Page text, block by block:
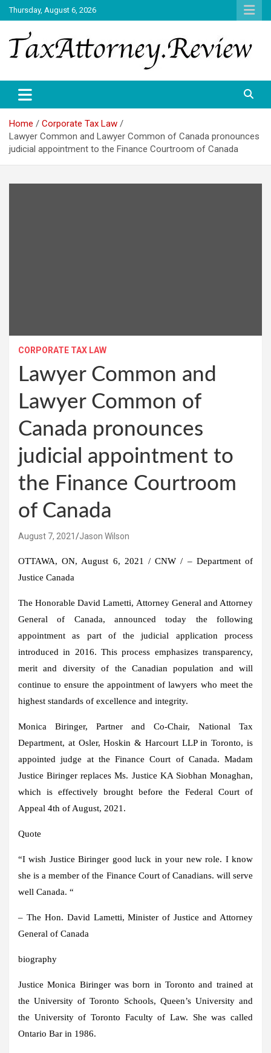
Skip
to
content
Thursday, August 6, 2026
TAX ATTORNEY
Home
Corporate Tax Law
Lawyer Common and Lawyer Common of Canada pronounces
judicial appointment to the Finance Courtroom of Canada
CORPORATE TAX LAW
Lawyer Common and
Lawyer Common of
Canada pronounces
judicial appointment to
the Finance Courtroom
of Canada
August 7, 2021 Jason Wilson
OTTAWA, ON, August 6, 2021
/ CNW / – Department of
Justice Canada
The Honorable David Lametti, Attorney General and Attorney
General of Canada, announced today the following
appointment as part of the judicial application process
introduced in 2016. This process emphasizes transparency,
merit and diversity of the Canadian population and will
continue to ensure the appointment of lawyers who meet the
highest standards of excellence and integrity.
Monica Biringer, Partner and Co-Chair, National Tax
Department, at Osler, Hoskin & Harcourt LLP inToronto, is
appointed judge at the Finance Court of Canada. Madam
Justice Biringer replaces Ms. Justice KA Siobhan Monaghan,
which is effectively brought before the Federal Court of
Appeal 4th of August, 2021.
Quote
“I wish Justice Biringer good luck in your new role. I know
she is a member of the Finance Court of Canadians. will serve
well Canada. “
– The Hon. David Lametti, Minister of Justice and Attorney
General of Canada
biography
JusticeMonica Biringerwas born inToronto and trained at
theUniversity of Toronto Schools, Queen’s University and
the University of Toronto Faculty of Law. She was called
Ontario Bar in 1986.